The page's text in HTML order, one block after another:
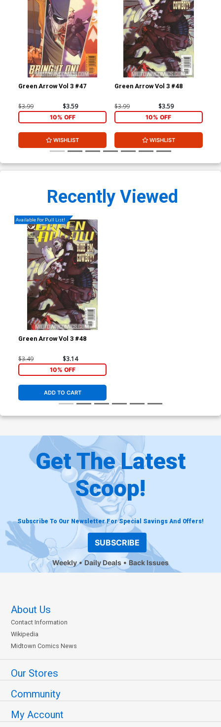
Green Arrow Vol 3 #47
$3.99 $3.59
10% OFF
WISHLIST
Green Arrow Vol 3 #48
$3.99 $3.59
10% OFF
WISHLIST
Recently Viewed
Available For Pull List!
Green Arrow Vol 3 #48
$3.49 $3.14
10% OFF
ADD TO CART
Get The Latest
Scoop!
Subscribe To Our Newsletter For Special Savings And Offers!
SUBSCRIBE
Weekly Daily Deals Back Issues
About Us
Contact Information
Wikipedia
Midtown Comics News
Our Stores
Community
My Account